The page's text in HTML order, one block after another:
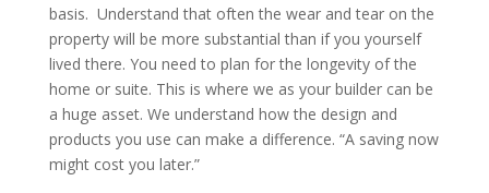
basis. Understand that often the wear and tear on the
property will be more substantial than if you yourself
lived there. You need to plan for the longevity of the
home or suite. This is where we as your builder can be
a huge asset. We understand how the design and
products you use can make a difference. “A saving now
might cost you later.”